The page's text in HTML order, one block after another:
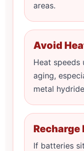
areas.
Avoid
Heat speeds
aging,
metal
If batteries